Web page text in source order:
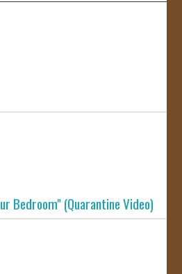
Bedroom" (Quarantine Video)